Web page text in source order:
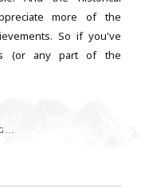
more of the
So if you've
(or any part of the